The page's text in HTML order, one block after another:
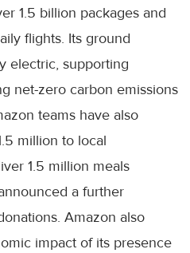
1.5 billion packages and
flights. Its ground
electric, supporting
net-zero carbon emissions
teams have also
million to local
1.5 million meals
a further
Amazon also
impact of its presence